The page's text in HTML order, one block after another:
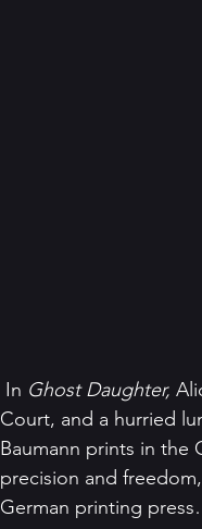
In Ghost Daughter,
Court, and a hurried
Baumann prints in the
precision and
German printing